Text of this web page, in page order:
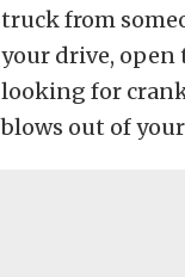
truck from
your drive, open
looking for
blows out of